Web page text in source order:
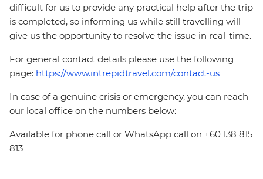
difficult for us to provide any practical help after the trip
is completed, so informing us while still travelling will
give us the opportunity to resolve the issue in real-time.
For general contact details please use the following
page: https://www.intrepidtravel.com/contact-us
In case of a genuine crisis or emergency, you can reach
our local office on the numbers below:
Available for phone call or WhatsApp call on +60 138 815
813